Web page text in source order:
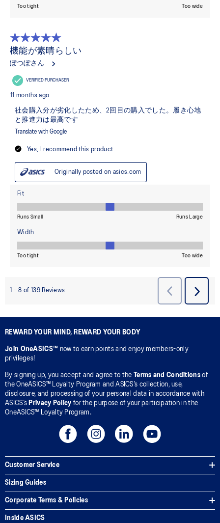
REWARD YOUR MIND, REWARD YOUR BODY
Join OneASICS™ now to earn points and enjoy members-only
privileges!
By signing up, you accept and agree to the Terms and Conditionsof
the OneASICS™ Loyalty Program and ASICS’s collection, use,
disclosure, and processing of your personal data in accordance with
ASICS’s Privacy Policy for the purpose of your participation in the
OneASICS™ Loyalty Program.
Customer Service
Sizing Guides
Corporate Terms & Policies
Inside ASICS